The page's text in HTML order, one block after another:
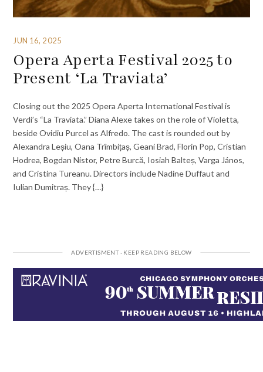
JUN 16, 2025
Opera Aperta Festival 2025 to
Present ‘La Traviata’
Closing out the 2025 Opera Aperta International Festival is
Verdi’s “La Traviata.” Diana Alexe takes on the role of Violetta,
beside Ovidiu Purcel as Alfredo. The cast is rounded out by
Alexandra Leșiu, Oana Trîmbițaș, Geani Brad, Florin Pop, Cristian
Hodrea, Bogdan Nistor, Petre Burcă, Iosiah Balteș, Varga János,
and Cristina Tureanu. Directors include Nadine Duffaut and
Iulian Dumitraș. They {…}